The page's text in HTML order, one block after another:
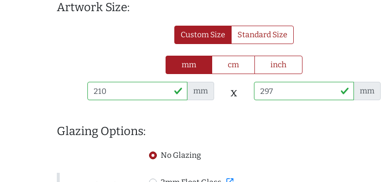
Artwork Size:
Custom Size Standard Size
mm cm inch
mm x mm
Glazing Options:
No Glazing